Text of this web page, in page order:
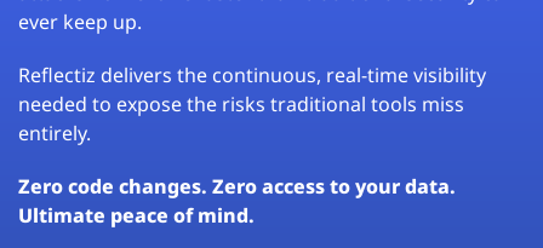
ever keep up.
Reflectiz delivers the continuous, real-time visibility
needed to expose the risks traditional tools miss
entirely.
Zero code changes. Zero access to your data.
Ultimate peace of mind.